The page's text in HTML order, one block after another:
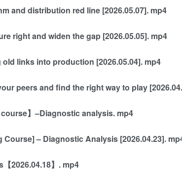
and distribution red line [2026.05.07]. mp4
right and widen the gap [2026.05.05]. mp4
links into production [2026.05.04]. mp4
peers and find the right way to play
】–Diagnostic analysis. mp4
– Diagnostic Analysis [2026.04.23].
2026.04.18】. mp4